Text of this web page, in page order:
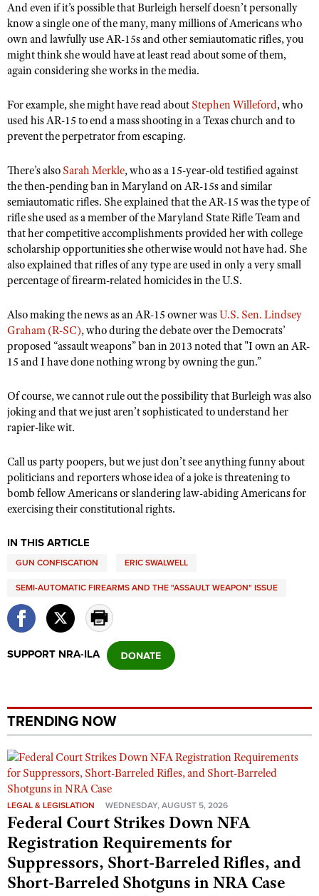
And even if it’s possible that Burleigh herself doesn’t personally
know a single one of the many, many millions of Americans who
own and lawfully use AR-15s and other semiautomatic rifles, you
might think she would have at least read about some of them,
again considering she works in the media.
For example, she might have read about Stephen Willeford, who
used his AR-15 to end a mass shooting in a Texas church and to
prevent the perpetrator from escaping.
There’s also Sarah Merkle, who as a 15-year-old testified against
the then-pending ban in Maryland on AR-15s and similar
semiautomatic rifles. She explained that the AR-15 was the type of
rifle she used as a member of the Maryland State Rifle Team and
that her competitive accomplishments provided her with college
scholarship opportunities she otherwise would not have had. She
also explained that rifles of any type are used in only a very small
percentage of firearm-related homicides in the U.S.
Also making the news as an AR-15 owner wasU.S. Sen. Lindsey
Graham (R-SC), who during the debate over the Democrats’
proposed “assault weapons” ban in 2013 noted that "I own an AR-
15 and I have done nothing wrong by owning the gun.”
Of course, we cannot rule out the possibility that Burleigh was also
joking and that we just aren’t sophisticated to understand her
rapier-like wit.
Call us party poopers, but we just don’t see anything funny about
politicians and reporters whose idea of a joke is threatening to
bomb fellow Americans or slandering law-abiding Americans for
exercising their constitutional rights.
IN THIS ARTICLE
GUN CONFISCATION ERIC SWALWELL
SEMI-AUTOMATIC FIREARMS AND THE "ASSAULT WEAPON" ISSUE
SUPPORT NRA-ILA
TRENDING NOW
LEGAL & LEGISLATION WEDNESDAY, AUGUST 5, 2026
Federal Court Strikes Down NFA
Registration Requirements for
Suppressors, Short-Barreled Rifles, and
Short-Barreled Shotguns in NRA Case